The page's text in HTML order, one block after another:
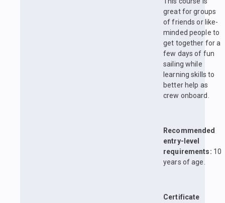
great for groups
of friends or like-
minded people to
get together for a
few days of fun
sailing while
learning skills to
better help as
crew onboard.
Recommended
entry-level
requirements: 10
years of age.
Certificate